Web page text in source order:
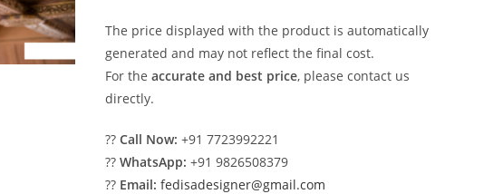
The price displayed with the product is automatically
generated and may not reflect the final cost.
For theaccurate and best price, please contact us
directly.
??Call Now: +91 7723992221
??WhatsApp: +91 9826508379
?? Email: fedisadesigner@gmail.com